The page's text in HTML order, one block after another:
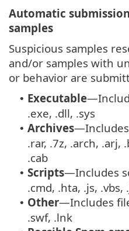
Automatic
samples
Suspicious samples
and/or samples with
or behavior are
• Executable
.exe, .dll, .sys
• Archives—Includes
.rar, .7z, .arch, .arj,
.cab
• Scripts—Includes
.cmd, .hta, .js, .vbs,
• Other—Includes
.swf, .lnk